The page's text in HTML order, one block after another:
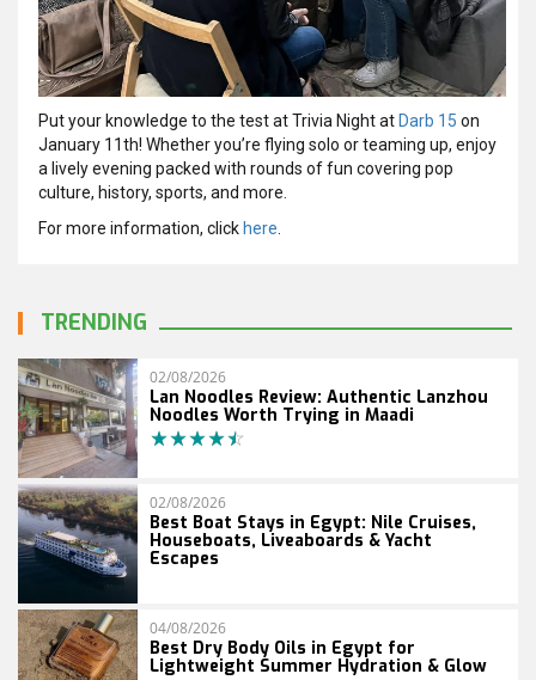
Put your knowledge to the test at Trivia Night at Darb 15 on
January 11th! Whether you’re flying solo or teaming up, enjoy
a lively evening packed with rounds of fun covering pop
culture, history, sports, and more.
For more information, click here.
TRENDING
02/08/2026
Lan Noodles Review: Authentic Lanzhou
Noodles Worth Trying in Maadi
02/08/2026
Best Boat Stays in Egypt: Nile Cruises,
Houseboats, Liveaboards & Yacht
Escapes
04/08/2026
Best Dry Body Oils in Egypt for
Lightweight Summer Hydration & Glow